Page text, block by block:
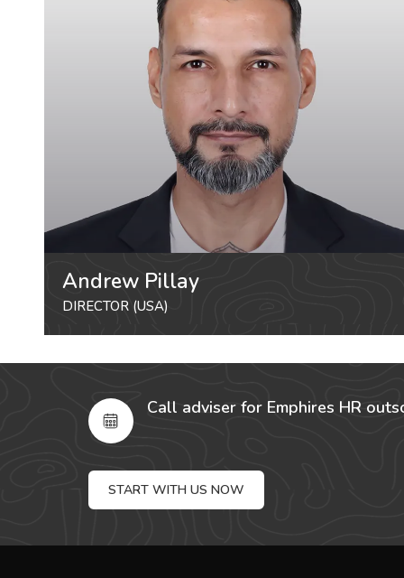
Andrew Pillay
DIRECTOR (USA)
Call adviser for Emphires HR
START WITH US NOW